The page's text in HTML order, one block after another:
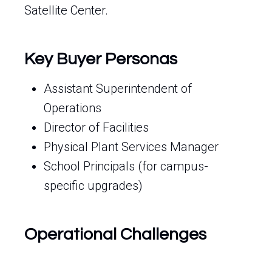
Satellite Center.
Key Buyer Personas
Assistant Superintendent of
Operations
Director of Facilities
Physical Plant Services Manager
School Principals (for campus-
specific upgrades)
Operational Challenges